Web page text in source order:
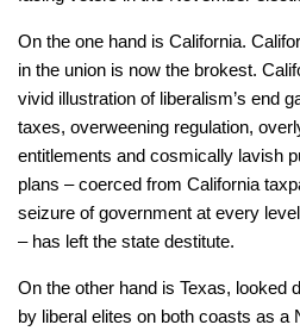
On the one hand is California.
in the union is now the brokest.
vivid illustration of liberalism’s end
taxes, overweening regulation,
entitlements and cosmically lavish
plans – coerced from California
seizure of government at every
– has left the state destitute.
On the other hand is Texas, looked
by liberal elites on both coasts as a